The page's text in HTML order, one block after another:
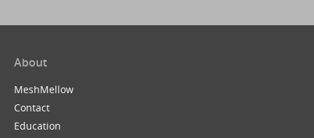
About
MeshMellow
Contact
Education